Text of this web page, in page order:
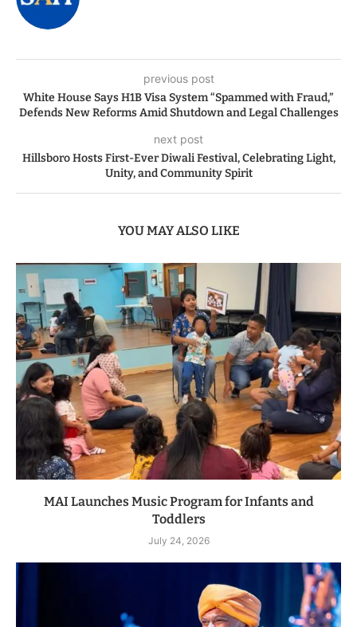
previous post
White House Says H1B Visa System “Spammed with Fraud,”
Defends New Reforms Amid Shutdown and Legal Challenges
next post
Hillsboro Hosts First-Ever Diwali Festival, Celebrating Light,
Unity, and Community Spirit
YOU MAY ALSO LIKE
MAI Launches Music Program for Infants and
Toddlers
July 24, 2026